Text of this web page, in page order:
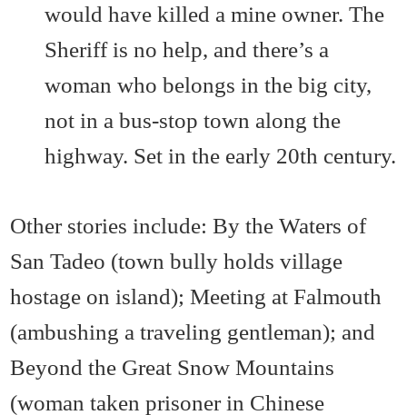
would have killed a mine owner. The
Sheriff is no help, and there’s a
woman who belongs in the big city,
not in a bus-stop town along the
highway. Set in the early 20th century.
Other stories include: By the Waters of
San Tadeo (town bully holds village
hostage on island); Meeting at Falmouth
(ambushing a traveling gentleman); and
Beyond the Great Snow Mountains
(woman taken prisoner in Chinese